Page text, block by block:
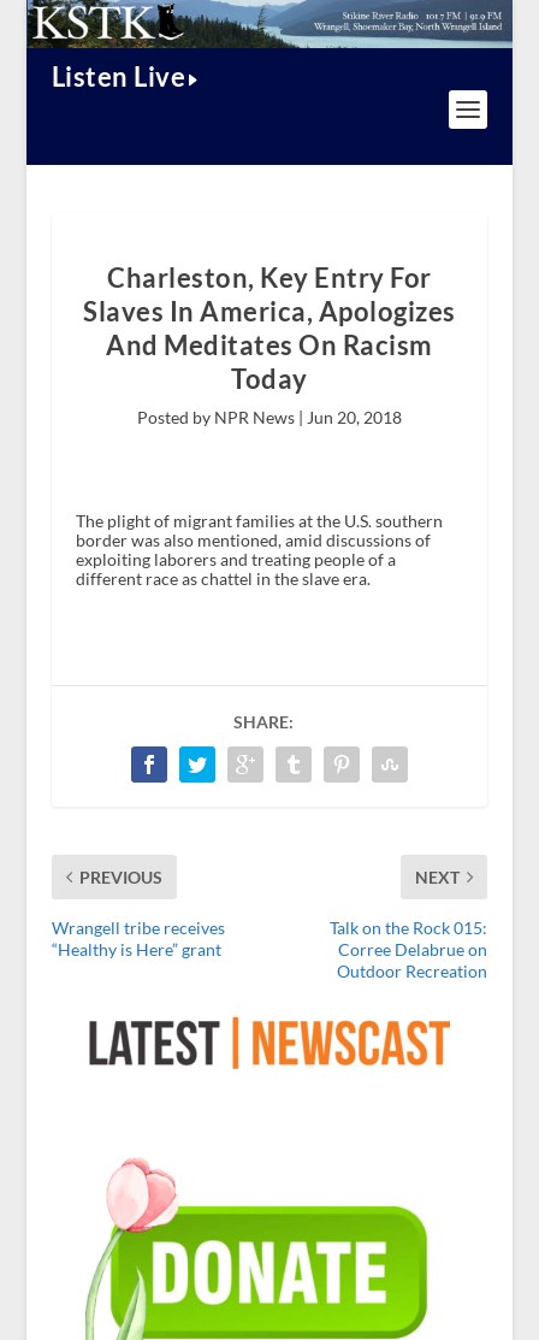
Listen Live
Charleston, Key Entry For
Slaves In America, Apologizes
And Meditates On Racism
Today
Posted by NPR News | Jun 20, 2018
The plight of migrant families at the U.S. southern
border was also mentioned, amid discussions of
exploiting laborers and treating people of a
different race as chattel in the slave era.
SHARE:
PREVIOUS
Wrangell tribe receives
“Healthy is Here” grant
NEXT
Talk on the Rock 015:
Corree Delabrue on
Outdoor Recreation